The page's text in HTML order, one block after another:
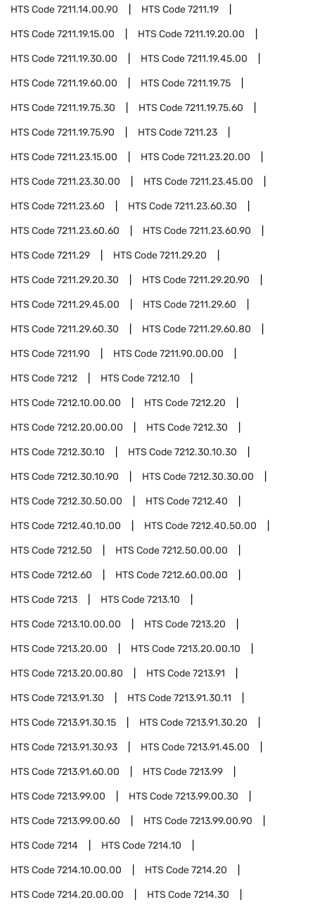
HTS Code7211.14.00.90 HTS Code7211.19
HTS Code7211.19.15.00 HTS Code7211.19.20.00
HTS Code7211.19.30.00 HTS Code7211.19.45.00
HTS Code7211.19.60.00 HTS Code7211.19.75
HTS Code7211.19.75.30 HTS Code7211.19.75.60
HTS Code7211.19.75.90 HTS Code7211.23
HTS Code7211.23.15.00 HTS Code7211.23.20.00
HTS Code7211.23.30.00 HTS Code7211.23.45.00
HTS Code7211.23.60 HTS Code7211.23.60.30
HTS Code7211.23.60.60 HTS Code7211.23.60.90
HTS Code7211.29 HTS Code7211.29.20
HTS Code7211.29.20.30 HTS Code7211.29.20.90
HTS Code7211.29.45.00 HTS Code7211.29.60
HTS Code7211.29.60.30 HTS Code7211.29.60.80
HTS Code7211.90 HTS Code7211.90.00.00
HTS Code7212 HTS Code7212.10
HTS Code7212.10.00.00 HTS Code7212.20
HTS Code7212.20.00.00 HTS Code7212.30
HTS Code7212.30.10 HTS Code7212.30.10.30
HTS Code7212.30.10.90 HTS Code7212.30.30.00
HTS Code7212.30.50.00 HTS Code7212.40
HTS Code7212.40.10.00 HTS Code7212.40.50.00
HTS Code7212.50 HTS Code7212.50.00.00
HTS Code7212.60 HTS Code7212.60.00.00
HTS Code7213 HTS Code7213.10
HTS Code7213.10.00.00 HTS Code7213.20
HTS Code7213.20.00 HTS Code7213.20.00.10
HTS Code7213.20.00.80 HTS Code7213.91
HTS Code7213.91.30 HTS Code7213.91.30.11
HTS Code7213.91.30.15 HTS Code7213.91.30.20
HTS Code7213.91.30.93 HTS Code7213.91.45.00
HTS Code7213.91.60.00 HTS Code7213.99
HTS Code7213.99.00 HTS Code7213.99.00.30
HTS Code7213.99.00.60 HTS Code7213.99.00.90
HTS Code7214 HTS Code7214.10
HTS Code7214.10.00.00 HTS Code7214.20
HTS Code7214.20.00.00 HTS Code7214.30